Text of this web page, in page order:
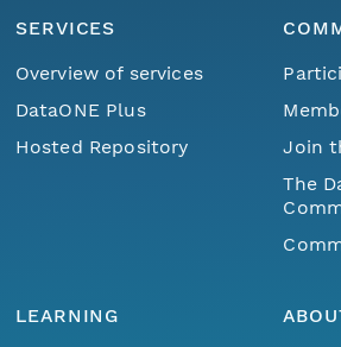
SERVICES
Overview of services
DataONE Plus
Hosted Repository
Join
The
LEARNING